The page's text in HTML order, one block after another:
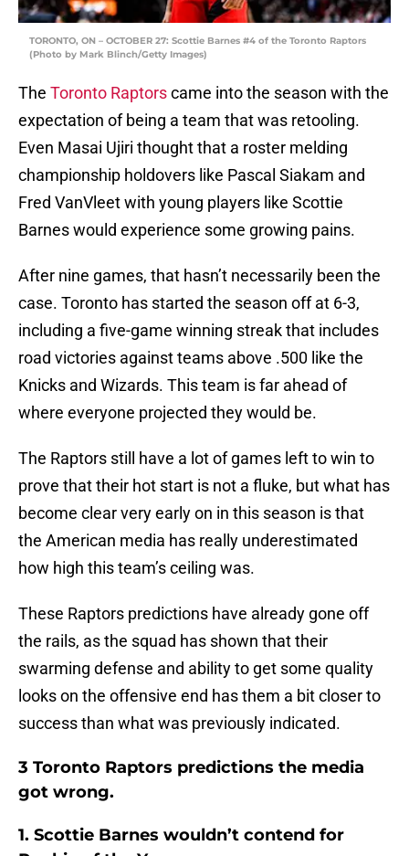
TORONTO, ON – OCTOBER 27: Scottie Barnes #4 of the Toronto Raptors
(Photo by Mark Blinch/Getty Images)
The Toronto Raptorscame into the season with the
expectation of being a team that was retooling.
Even Masai Ujiri thought that a roster melding
championship holdovers like Pascal Siakam and
Fred VanVleet with young players like Scottie
Barnes would experience some growing pains.
After nine games, that hasn’t necessarily been the
case. Toronto has started the season off at 6-3,
including a five-game winning streak that includes
road victories against teams above .500 like the
Knicks and Wizards. This team is far ahead of
where everyone projected they would be.
The Raptors still have a lot of games left to win to
prove that their hot start is not a fluke, but what has
become clear very early on in this season is that
the American media has really underestimated
how high this team’s ceiling was.
These Raptors predictions have already gone off
the rails, as the squad has shown that their
swarming defense and ability to get some quality
looks on the offensive end has them a bit closer to
success than what was previously indicated.
3 Toronto Raptors predictions the media
got wrong.
1. Scottie Barnes wouldn’t contend for